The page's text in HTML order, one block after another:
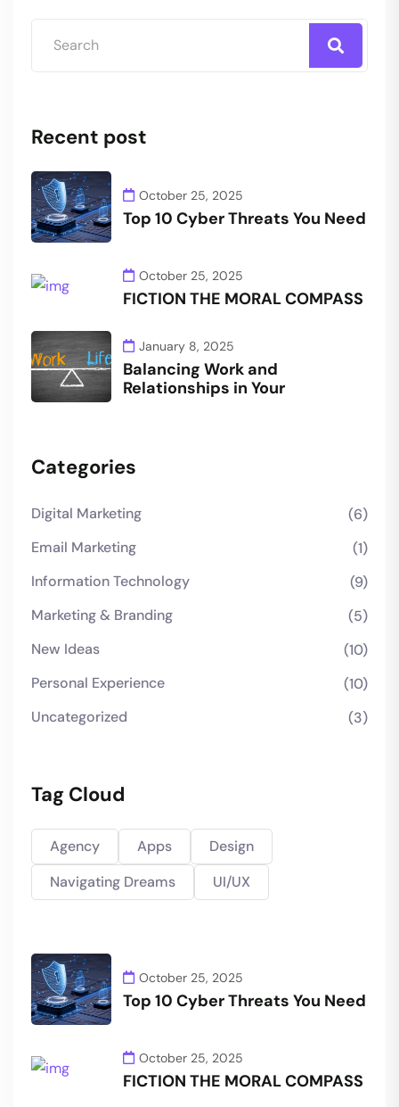
Recent post
October 25, 2025
Top 10 Cyber Threats You Need
October 25, 2025
FICTION THE MORAL COMPASS
January 8, 2025
Balancing Work and
Relationships in Your
Categories
Digital Marketing
(6)
Email Marketing
(1)
Information Technology
(9)
Marketing & Branding
(5)
New Ideas
(10)
Personal Experience
(10)
Uncategorized
(3)
Tag Cloud
Agency Apps
Design
Navigating Dreams
UI/UX
October 25, 2025
Top 10 Cyber Threats You Need
October 25, 2025
FICTION THE MORAL COMPASS